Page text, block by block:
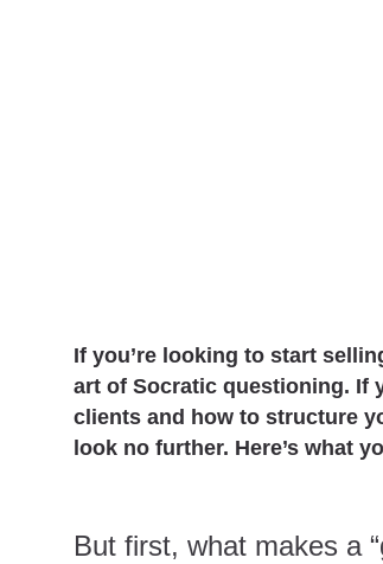
If you’re looking to start
art of Socratic questioning. If
clients and how to structure
look no further. Here’s what
But first, what makes a